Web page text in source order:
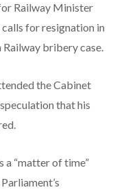
Railway Minister
for resignation in
Railway bribery case.
the Cabinet
that his
a “matter of time”